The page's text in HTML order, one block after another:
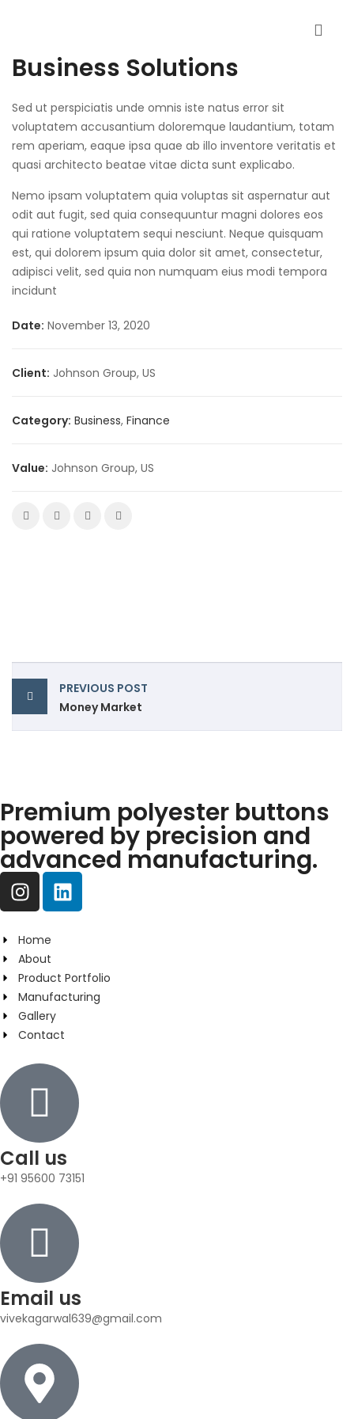
Business Solutions
Sed ut perspiciatis unde omnis iste natus error sit
voluptatem accusantium doloremque laudantium, totam
rem aperiam, eaque ipsa quae ab illo inventore veritatis et
quasi architecto beatae vitae dicta sunt explicabo.
Nemo ipsam voluptatem quia voluptas sit aspernatur aut
odit aut fugit, sed quia consequuntur magni dolores eos
qui ratione voluptatem sequi nesciunt. Neque quisquam
est, qui dolorem ipsum quia dolor sit amet, consectetur,
adipisci velit, sed quia non numquam eius modi tempora
incidunt
Date: November 13, 2020
Client: Johnson Group, US
Category: Business, Finance
Value: Johnson Group, US
PREVIOUS POST
Money Market
Premium polyester buttons
powered by precision and
advanced manufacturing.
Home
About
Product Portfolio
Manufacturing
Gallery
Contact
Call us
+91 95600 73151
Email us
vivekagarwal639@gmail.com